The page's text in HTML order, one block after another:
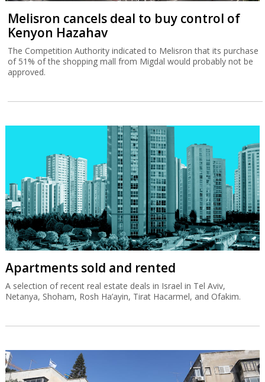
Melisron cancels deal to buy control of
Kenyon Hazahav
The Competition Authority indicated to Melisron that its purchase
of 51% of the shopping mall from Migdal would probably not be
approved.
Apartments sold and rented
A selection of recent real estate deals in Israel in Tel Aviv,
Netanya, Shoham, Rosh Ha’ayin, Tirat Hacarmel, and Ofakim.